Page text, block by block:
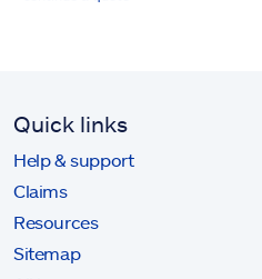
Quick links
Help & support
Claims
Resources
Sitemap